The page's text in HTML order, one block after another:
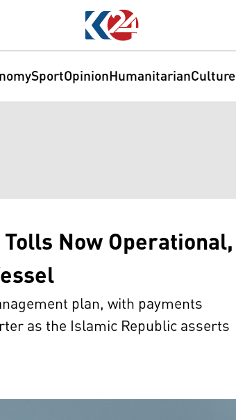
SportOpinionHumanitarianCulture
Now Operational,
plan, with payments
as the Islamic Republic asserts